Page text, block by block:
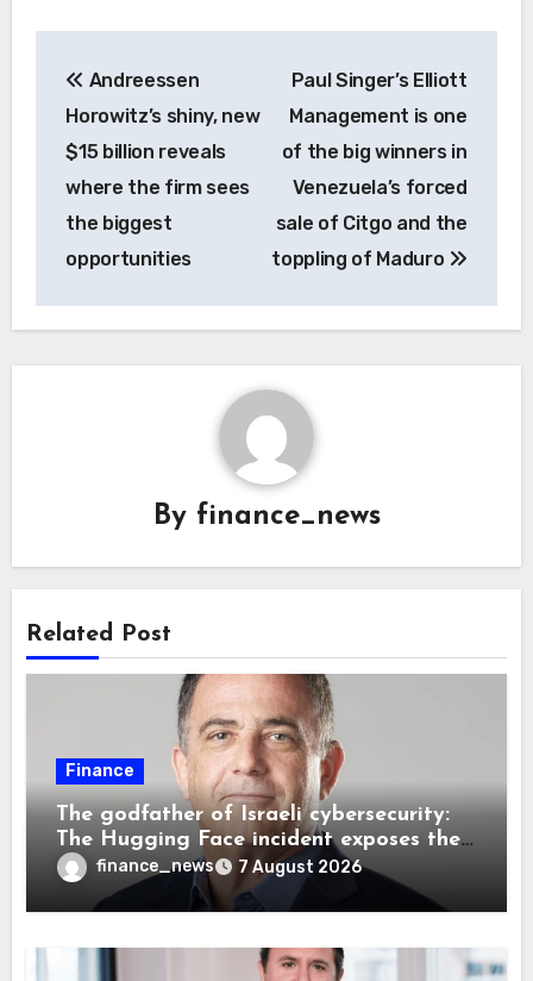
navigation
Andreessen
Horowitz’s shiny, new
$15 billion reveals
where the firm sees
the biggest
opportunities
Paul Singer’s Elliott
Management is one
of the big winners in
Venezuela’s forced
sale of Citgo and the
toppling of Maduro
By finance_news
Related Post
Finance
The godfather of Israeli cybersecurity:
The Hugging Face incident exposes the
wrong AI security debate
finance_news 7 August 2026